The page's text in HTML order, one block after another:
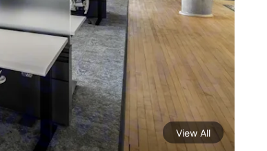
View All